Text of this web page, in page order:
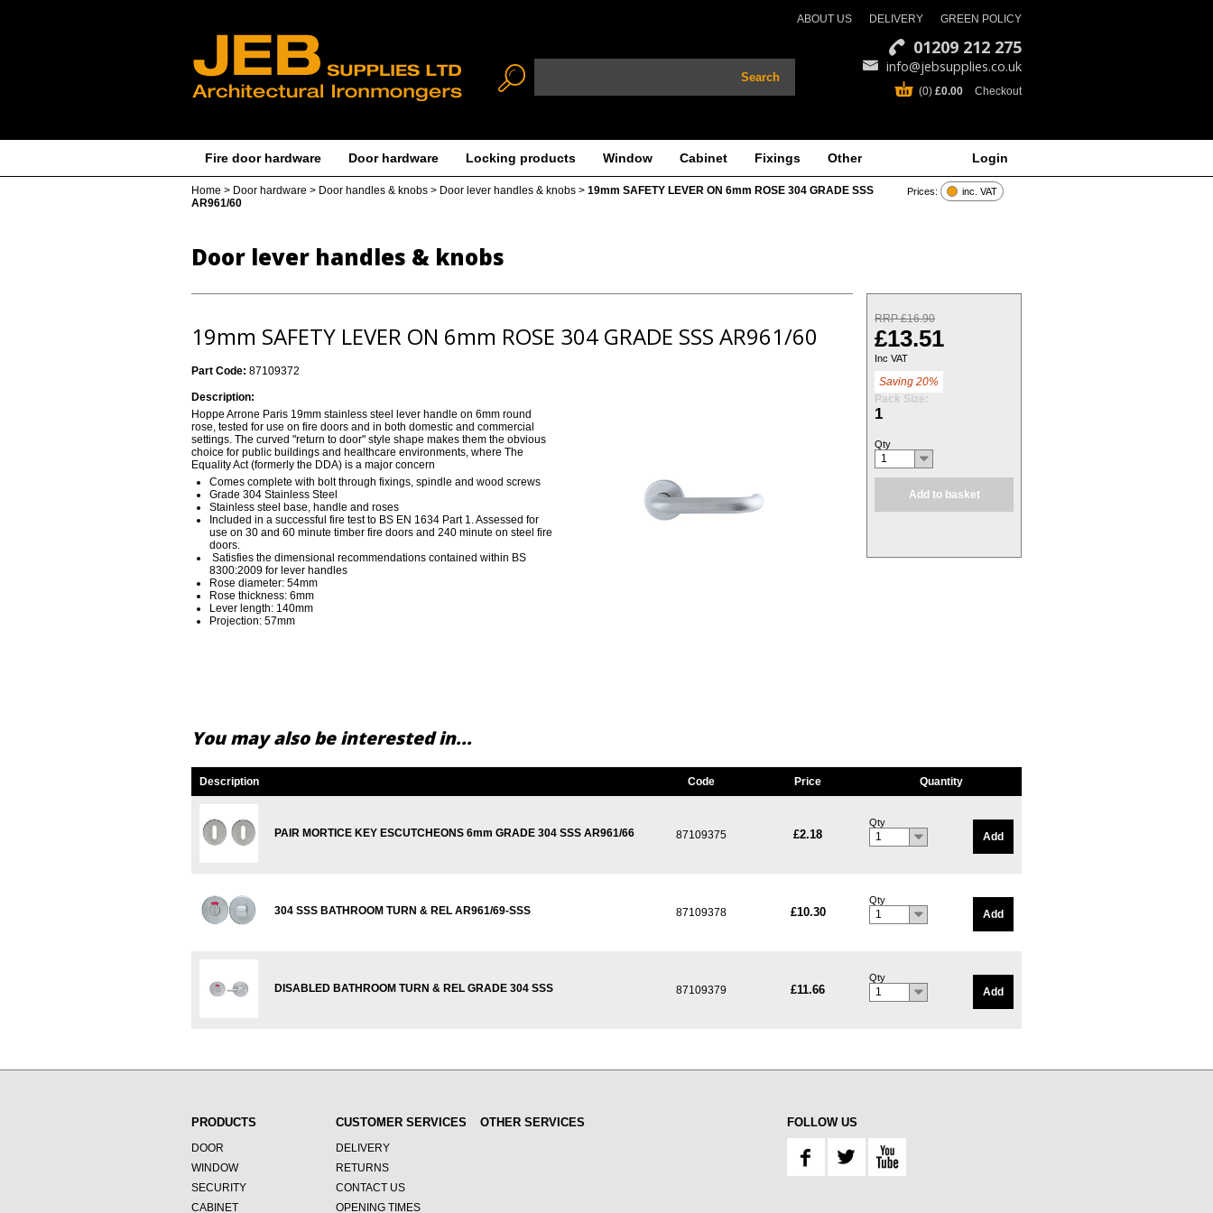
Search
ABOUT US DELIVERY GREEN POLICY
01209 212 275
info@jebsupplies.co.uk
(0) £0.00 Checkout
Fire door hardware Door hardware Locking products Window Cabinet Fixings Other Login
Prices: inc. VAT
Home > Door hardware > Door handles & knobs > Door lever handles & knobs > 19mm SAFETY LEVER ON 6mm ROSE 304 GRADE SSS
AR961/60
Door lever handles & knobs
19mm SAFETY LEVER ON 6mm ROSE 304 GRADE SSS AR961/60
Part Code: 87109372
Description:
Hoppe Arrone Paris 19mm stainless steel lever handle on 6mm round
rose, tested for use on fire doors and in both domestic and commercial
settings. The curved "return to door" style shape makes them the obvious
choice for public buildings and healthcare environments, where The
Equality Act (formerly the DDA) is a major concern
Comes complete with bolt through fixings, spindle and wood screws
Grade 304 Stainless Steel
Stainless steel base, handle and roses
Included in a successful fire test to BS EN 1634 Part 1. Assessed for
use on 30 and 60 minute timber fire doors and 240 minute on steel fire
doors.
Satisfies the dimensional recommendations contained within BS
8300:2009 for lever handles
Rose diameter: 54mm
Rose thickness: 6mm
Lever length: 140mm
Projection: 57mm
RRP £16.90
£13.51
Inc VAT
Saving 20%
Pack Size:
1
Qty
1
Add to basket
You may also be interested in...
Description Code Price Quantity
PAIR MORTICE KEY ESCUTCHEONS 6mm GRADE 304 SSS AR961/66 87109375 £2.18
Qty
1 Add
304 SSS BATHROOM TURN & REL AR961/69-SSS 87109378 £10.30
Qty
1 Add
DISABLED BATHROOM TURN & REL GRADE 304 SSS 87109379 £11.66
Qty
1 Add
PRODUCTS
DOOR
WINDOW
SECURITY
CABINET
CUSTOMER SERVICES
DELIVERY
RETURNS
CONTACT US
OPENING TIMES
OTHER SERVICES FOLLOW US